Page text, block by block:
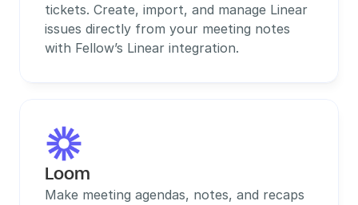
tickets. Create, import, and manage Linear
issues directly from your meeting notes
with Fellow’s Linear integration.
Loom
Make meeting agendas, notes, and recaps